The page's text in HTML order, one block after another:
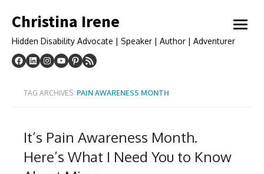
to
Christina Irene
Hidden Disability Advocate | Speaker | Author | Adventurer
open
TAG ARCHIVES: PAIN AWARENESS MONTH
It’s Pain Awareness Month.
Here’s What I Need You to Know